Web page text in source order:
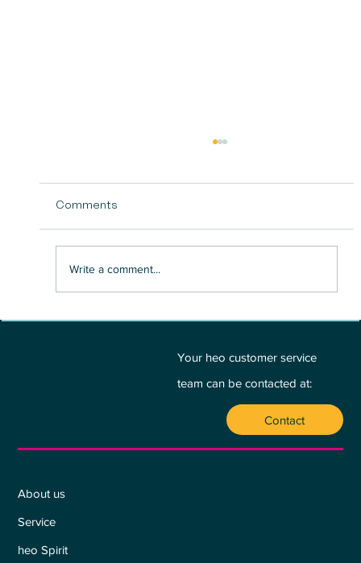
Comments
Write a comment...
About us
Service
heo Spirit
Your heo customer service
team can be contacted at:
Contact